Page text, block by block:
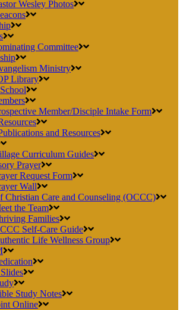
Wesley Photos
Committee
Ministry
Library
Member/Disciple Intake Form
and Resources
Curriculum Guides
Prayer
Request Form
Wall
Christian Care and Counseling (OCCC)
the Team
Families
Self-Care Guide
Life Wellness Group
Study Notes
Online